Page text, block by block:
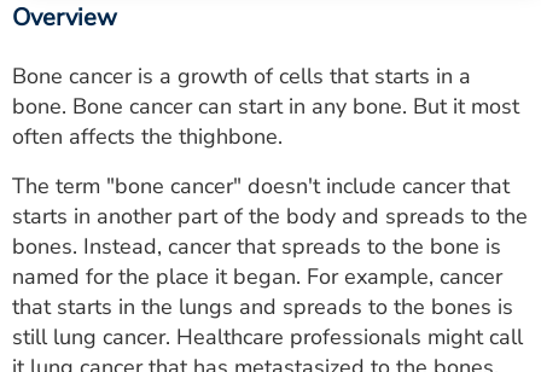
Utility
PAY MY BILL
ESTIMATE COST
CAREERS
MYSPARROW LOGIN
FOR HEALTH PROVIDERS
Overview
Bone cancer is a growth of cells that starts in a
bone. Bone cancer can start in any bone. But it most
often affects the thighbone.
The term "bone cancer" doesn't include cancer that
starts in another part of the body and spreads to the
bones. Instead, cancer that spreads to the bone is
named for the place it began. For example, cancer
that starts in the lungs and spreads to the bones is
still lung cancer. Healthcare professionals might call